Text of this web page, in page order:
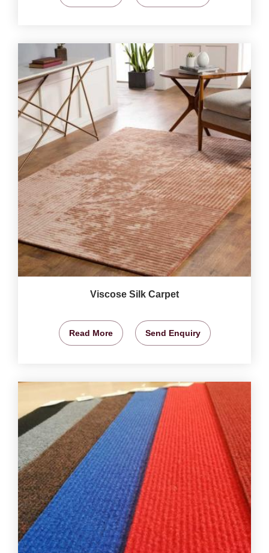
Viscose Silk Carpet
Read More Send Enquiry